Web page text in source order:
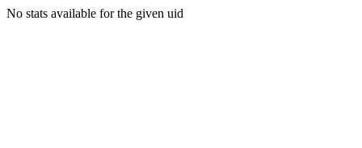
No stats available for the given uid